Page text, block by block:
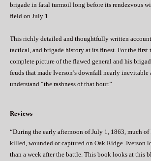
brigade in fatal turmoil long before its rendezvous
field on July 1.
This richly detailed and thoughtfully written
tactical, and brigade history at its finest. For the first
complete picture of the flawed general and his
feuds that made Iverson’s downfall nearly inevitable
understand “the rashness of that hour.”
Reviews
“During the early afternoon of July 1, 1863, much of
killed, wounded or captured on Oak Ridge. Iverson
than a week after the battle. This book looks at this